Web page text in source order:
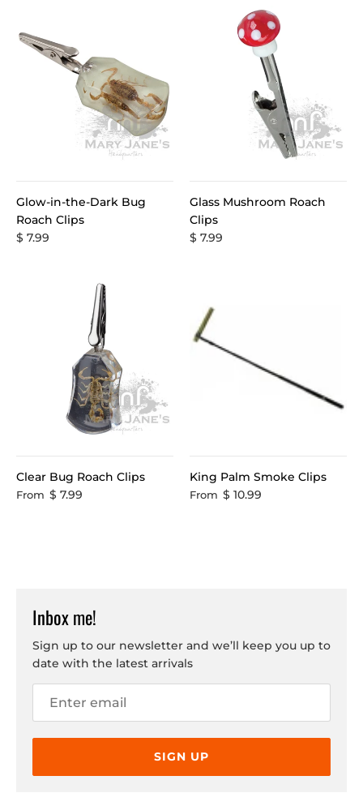
Glow-in-the-Dark Bug
Roach Clips
$ 7.99
Glass Mushroom Roach
Clips
$ 7.99
Clear Bug Roach Clips
From $ 7.99
King Palm Smoke Clips
From $ 10.99
Inbox me!
Sign up to our newsletter and we’ll keep you up to
date with the latest arrivals
SIGN UP